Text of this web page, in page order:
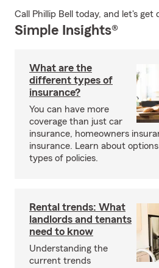
Call Phillip Bell today, and let's get
Simple Insights®
What are the
different types of
insurance?
You can have more
coverage than just car
insurance, homeowners
insurance. Learn about
types of policies.
Rental trends: What
landlords and tenants
need to know
Understanding the
current trends